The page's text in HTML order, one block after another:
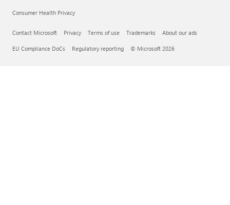
Consumer Health Privacy
Contact Microsoft Privacy Terms of use Trademarks About our ads
EU Compliance DoCs Regulatory reporting © Microsoft 2026